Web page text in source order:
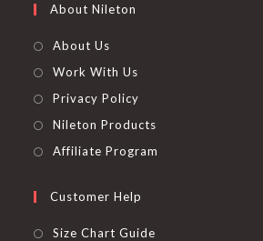
About Nileton
About Us
Work With Us
Privacy Policy
Nileton Products
Affiliate Program
Customer Help
Size Chart Guide